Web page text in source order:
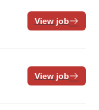
View job
View job